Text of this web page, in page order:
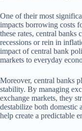
One of their most
impacts borrowing costs
these rates, central
recessions or rein in
impact of central bank
markets to everyday
Moreover, central banks
stability. By managing
exchange markets, they
destabilize both domestic
help create a predictable